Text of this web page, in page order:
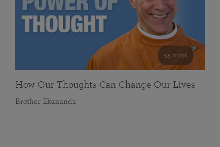
55 mins
How Our Thoughts Can Change Our Lives
Brother Ekananda